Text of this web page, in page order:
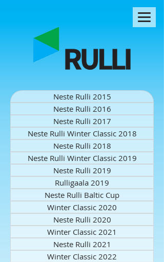
Neste Rulli 2015
Neste Rulli 2016
Neste Rulli 2017
Neste Rulli Winter Classic 2018
Neste Rulli 2018
Neste Rulli Winter Classic 2019
Neste Rulli 2019
Rulligaala 2019
Neste Rulli Baltic Cup
Winter Classic 2020
Neste Rulli 2020
Winter Classic 2021
Neste Rulli 2021
Winter Classic 2022